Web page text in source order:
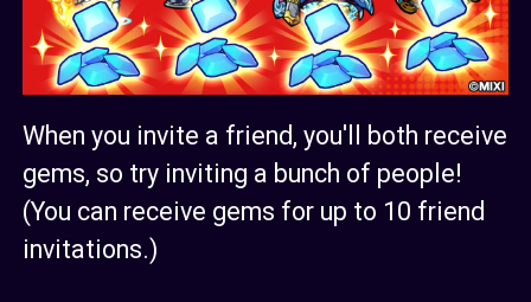
When you invite a friend, you'll both receive
gems, so try inviting a bunch of people!
(You can receive gems for up to 10 friend
invitations.)